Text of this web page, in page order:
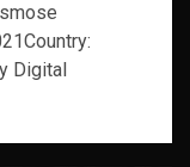
Digital